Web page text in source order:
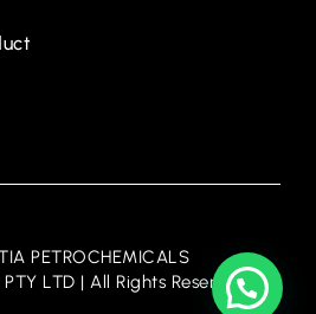
PETROCHEMICALS
PTY LTD | All Rights Reserved.